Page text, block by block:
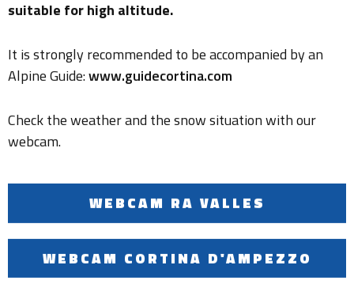
Alpine Guide:www.guidecortina.com
webcam.
WEBCAM RA VALLES
WEBCAM CORTINA D'AMPEZZO